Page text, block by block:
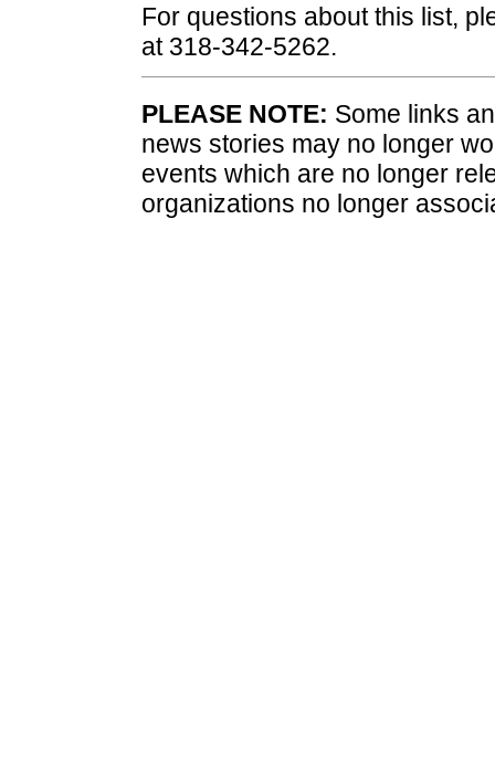
For questions about this list,
at 318-342-5262.
PLEASE NOTE: Some links
news stories may no longer
events which are no longer
organizations no longer